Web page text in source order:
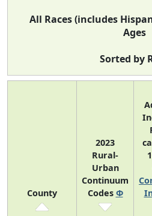
All Races (includes
Ages
Sorted by
County
2023
Rural-
Urban
Continuum
Codes Φ